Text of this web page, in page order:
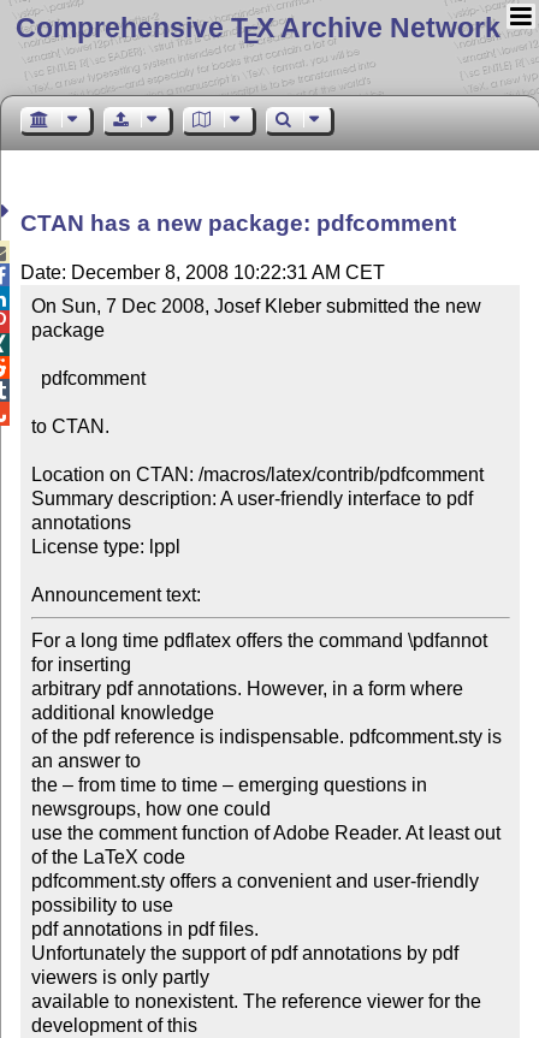
Comprehensive TEX Archive Network
CTAN has a new package: pdfcomment
Date: December 8, 2008 10:22:31 AM CET
On Sun, 7 Dec 2008, Josef Kleber submitted the new
package
to CTAN.
Location on CTAN: /macros/latex/contrib/pdfcomment
Summary description: A user-friendly interface to pdf
annotations
License type: lppl
Announcement text:
For a long time pdflatex offers the command \pdfannot
for inserting
arbitrary pdf annotations. However, in a form where
additional knowledge
of the pdf reference is indispensable. pdfcomment.sty is
an answer to
the – from time to time – emerging questions in
newsgroups, how one could
use the comment function of Adobe Reader. At least out
of the LaTeX code
pdfcomment.sty offers a convenient and user-friendly
possibility to use
pdf annotations in pdf files.
Unfortunately the support of pdf annotations by pdf
viewers is only partly
available to nonexistent. The reference viewer for the
development of this